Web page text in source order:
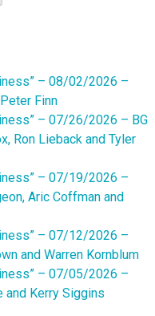
– 08/02/2026 –
Finn
– 07/26/2026 – BG
Ron Lieback and Tyler
– 07/19/2026 –
Aric Coffman and
– 07/12/2026 –
and Warren Kornblum
– 07/05/2026 –
and Kerry Siggins